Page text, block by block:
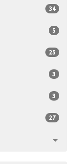
34
5
25
3
3
27